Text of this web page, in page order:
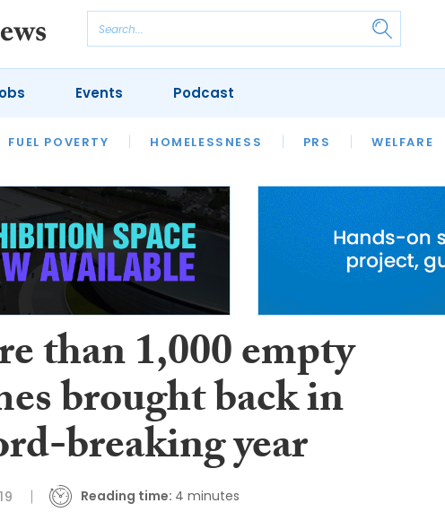
FUEL POVERTY HOMELESSNESS PRS WELFARE
HOUSING
SFHA TECH
Events Podcast
than 1,000 empty
brought back in
breaking year
Reading time: 4 minutes